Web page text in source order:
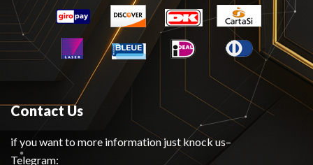
Contact Us
if you want to more information just knock us–
Telegram: